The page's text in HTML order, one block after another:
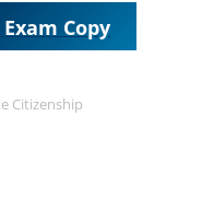
Copy
Citizenship